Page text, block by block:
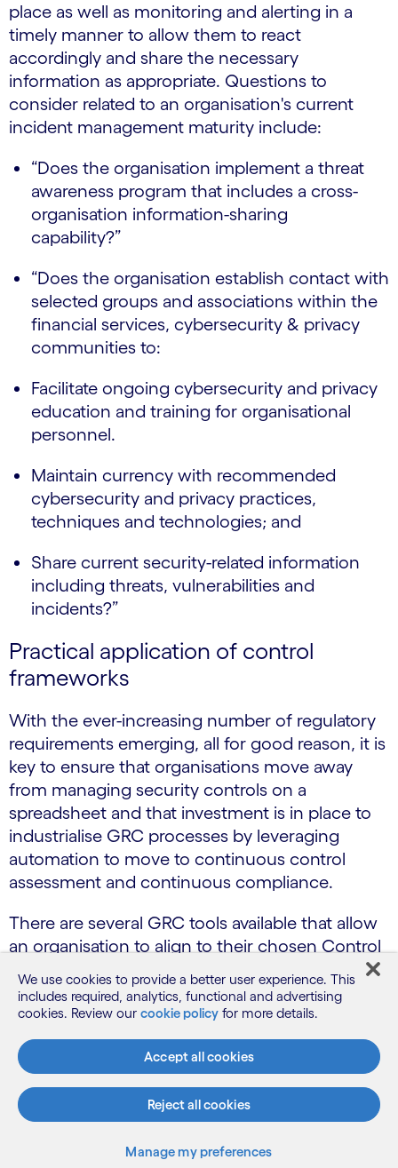
place as well as monitoring and alerting in a
timely manner to allow them to react
accordingly and share the necessary
information as appropriate. Questions to
consider related to an organisation's current
incident management maturity include:
“Does the organisation implement a threat
awareness program that includes a cross-
organisation information-sharing
capability?”
“Does the organisation establish contact with
selected groups and associations within the
financial services, cybersecurity & privacy
communities to:
Facilitate ongoing cybersecurity and privacy
education and training for organisational
personnel.
Maintain currency with recommended
cybersecurity and privacy practices,
techniques and technologies; and
Share current security-related information
including threats, vulnerabilities and
incidents?”
Practical application of control
frameworks
With the ever-increasing number of regulatory
requirements emerging, all for good reason, it is
key to ensure that organisations move away
from managing security controls on a
spreadsheet and that investment is in place to
industrialise GRC processes by leveraging
automation to move to continuous control
assessment and continuous compliance.
There are several GRC tools available that allow
an organisation to align to their chosen Control
leveraged to reduce the burden on the GRC
teams and automate control testing and
evidencing with ability to automatically test the
control and populate evidence within the GRC
Tooling. This option is more related to technical
evidence such as Infrastructure vulnerability
enabled and configured or validating Firewall
We use cookies to provide a better user experience. This
includes required, analytics, functional and advertising
cookies. Review our cookie policy for more details.
Accept all cookies
Reject all cookies
Manage my preferences